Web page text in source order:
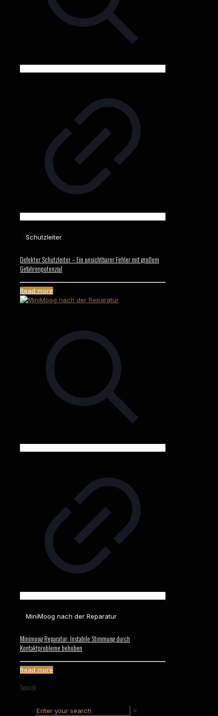
Schutzleiter
Defekter Schutzleiter – Ein unsichtbarer Fehler mit großem
Gefahrenpotenzial
Read more
MiniMoog nach der Reparatur
Minimoog Reparatur: Instabile Stimmung durch
Kontaktprobleme behoben
Read more
Search
✕